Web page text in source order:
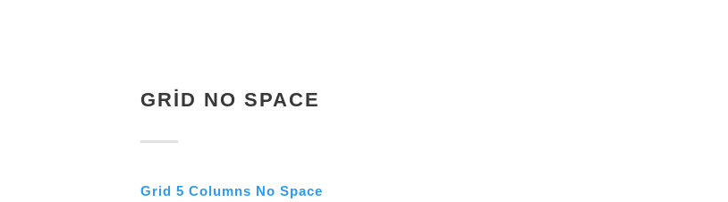
GRID NO SPACE
Grid 5 Columns No Space